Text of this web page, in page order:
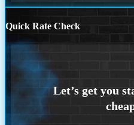
Quick Rate Check